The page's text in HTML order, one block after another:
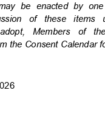
be enacted by
of these
Members of
the Consent Calendar